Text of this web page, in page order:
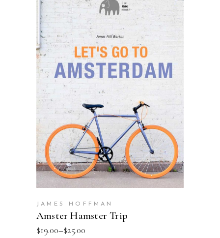
JAMES HOFFMAN
Amster Hamster Trip
$19.00–$25.00